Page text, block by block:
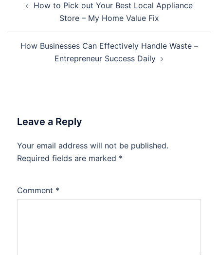
navigation
How to Pick out Your Best Local Appliance
Store – My Home Value Fix
How Businesses Can Effectively Handle Waste –
Entrepreneur Success Daily
Leave a Reply
Your email address will not be published.
Required fields are marked *
Comment *